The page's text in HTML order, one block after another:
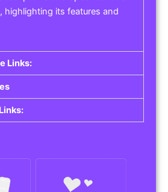
highlighting its features and
Links: